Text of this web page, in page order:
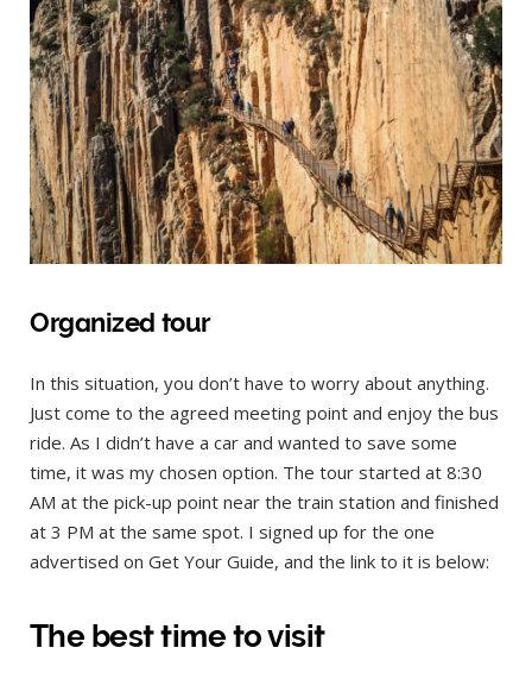
Organized tour
In this situation, you don’t have to worry about anything.
Just come to the agreed meeting point and enjoy the bus
ride. As I didn’t have a car and wanted to save some
time, it was my chosen option. The tour started at 8:30
AM at the pick-up point near the train station and finished
at 3 PM at the same spot. I signed up for the one
advertised on Get Your Guide, and the link to it is below:
The best time to visit